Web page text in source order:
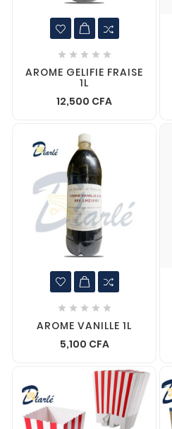
    
AROME GELIFIE FRAISE
1L
12,500 CFA
    
AROME VANILLE 1L
5,100 CFA